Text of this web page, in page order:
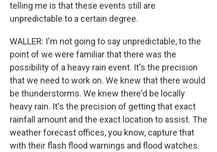
telling me is that these events still are
unpredictable to a certain degree.
WALLER: I'm not going to say unpredictable, to the
point of we were familiar that there was the
possibility of a heavy rain event. It's the precision
that we need to work on. We knew that there would
be thunderstorms. We knew there'd be locally
heavy rain. It's the precision of getting that exact
rainfall amount and the exact location to assist. The
weather forecast offices, you know, capture that
with their flash flood warnings and flood watches.